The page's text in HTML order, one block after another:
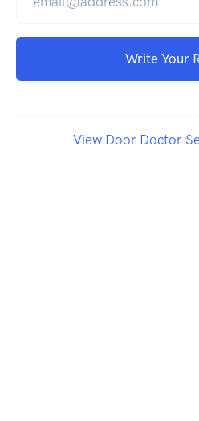
Write Your
View Door Doctor